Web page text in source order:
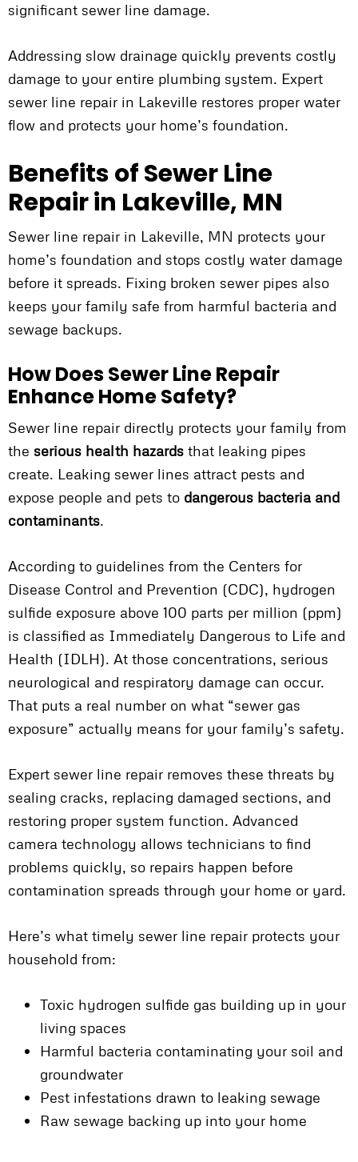
significant sewer line damage.
Addressing slow drainage quickly prevents costly
damage to your entire plumbing system. Expert
sewer line repair in Lakeville restores proper water
flow and protects your home’s foundation.
Benefits of Sewer Line
Repair in Lakeville, MN
Sewer line repair in Lakeville, MN protects your
home’s foundation and stops costly water damage
before it spreads. Fixing broken sewer pipes also
keeps your family safe from harmful bacteria and
sewage backups.
How Does Sewer Line Repair
Enhance Home Safety?
Sewer line repair directly protects your family from
the serious health hazards that leaking pipes
create. Leaking sewer lines attract pests and
expose people and pets to dangerous bacteria and
contaminants.
According to guidelines from the Centers for
Disease Control and Prevention (CDC), hydrogen
sulfide exposure above 100 parts per million (ppm)
is classified as Immediately Dangerous to Life and
Health (IDLH). At those concentrations, serious
neurological and respiratory damage can occur.
That puts a real number on what “sewer gas
exposure” actually means for your family’s safety.
Expert sewer line repair removes these threats by
sealing cracks, replacing damaged sections, and
restoring proper system function. Advanced
camera technology allows technicians to find
problems quickly, so repairs happen before
contamination spreads through your home or yard.
Here’s what timely sewer line repair protects your
household from:
Toxic hydrogen sulfide gas building up in your
living spaces
Harmful bacteria contaminating your soil and
groundwater
Pest infestations drawn to leaking sewage
Raw sewage backing up into your home